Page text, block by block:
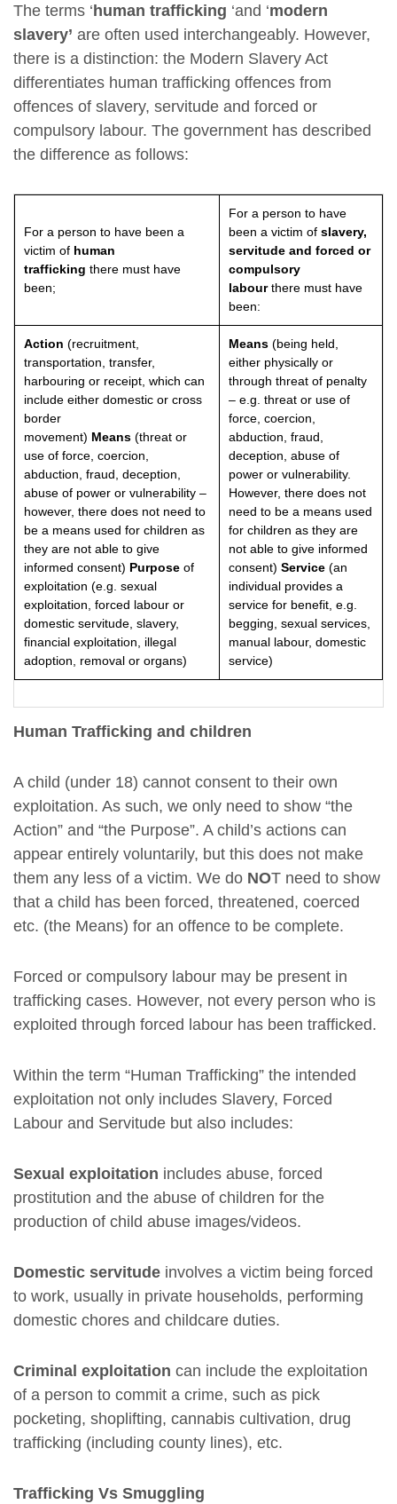
The terms ‘human trafficking ‘and ‘modern
slavery’ are often used interchangeably. However,
there is a distinction: the Modern Slavery Act
differentiates human trafficking offences from
offences of slavery, servitude and forced or
compulsory labour. The government has described
the difference as follows:
For a person to have been a
victim of human
trafficking there must have
been;
For a person to have
been a victim of slavery,
servitude and forced or
compulsory
labourthere must have
been:
Action (recruitment,
transportation, transfer,
harbouring or receipt, which can
include either domestic or cross
border
movement) Means (threat or
use of force, coercion,
abduction, fraud, deception,
abuse of power or vulnerability –
however, there does not need to
be a means used for children as
they are not able to give
informed consent) Purpose of
exploitation (e.g. sexual
exploitation, forced labour or
domestic servitude, slavery,
financial exploitation, illegal
adoption, removal or organs)
Means (being held,
either physically or
through threat of penalty
– e.g. threat or use of
force, coercion,
abduction, fraud,
deception, abuse of
power or vulnerability.
However, there does not
need to be a means used
for children as they are
not able to give informed
consent) Service (an
individual provides a
service for benefit, e.g.
begging, sexual services,
manual labour, domestic
service)
Human Trafficking and children
A child (under 18) cannot consent to their own
exploitation. As such, we only need to show “the
Action” and “the Purpose”. A child’s actions can
appear entirely voluntarily, but this does not make
them any less of a victim. We do NOT need to show
that a child has been forced, threatened, coerced
etc. (the Means) for an offence to be complete.
Forced or compulsory labour may be present in
trafficking cases. However, not every person who is
exploited through forced labour has been trafficked.
Within the term “Human Trafficking” the intended
exploitation not only includes Slavery, Forced
Labour and Servitude but also includes:
Sexual exploitation includes abuse, forced
prostitution and the abuse of children for the
production of child abuse images/videos.
Domestic servitude involves a victim being forced
to work, usually in private households, performing
domestic chores and childcare duties.
Criminal exploitation can include the exploitation
of a person to commit a crime, such as pick
pocketing, shoplifting, cannabis cultivation, drug
trafficking (including county lines), etc.
Trafficking Vs Smuggling